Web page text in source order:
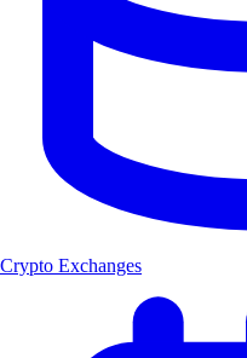
Crypto Exchanges